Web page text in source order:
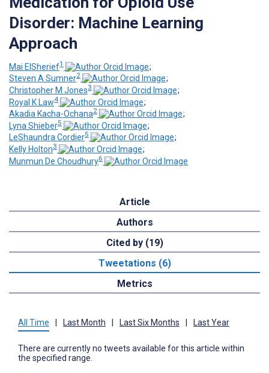
Disorder: Machine Learning
Approach
Mai ElSherief1
;
Steven A Sumner2
;
Christopher M Jones3
;
Royal K Law4
;
Akadia Kacha-Ochana2
;
Lyna Shieber5
;
LeShaundra Cordier5
;
Kelly Holton3
;
Munmun De Choudhury6
Article
Authors
Cited by (19)
Tweetations (6)
Metrics
All Time Last Month Last Six Months Last Year
There are currently no tweets available for this article within
the specified range.